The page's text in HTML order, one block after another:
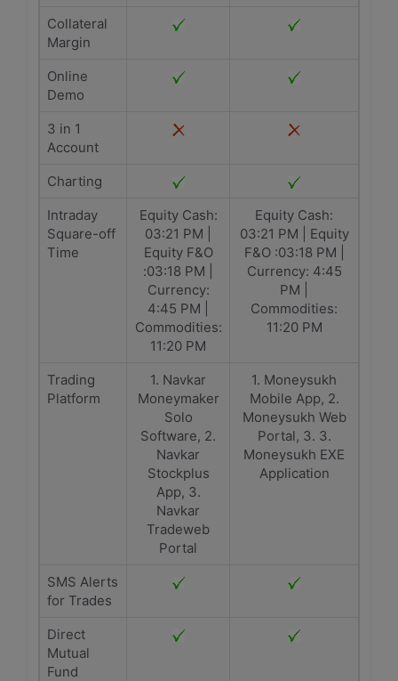
Collateral
Margin
Online
Demo
3 in 1
Account
Charting
Intraday
Square-off
Time
Equity Cash:
03:21 PM |
Equity F&O
:03:18 PM |
Currency:
4:45 PM |
Commodities:
11:20 PM
Equity Cash:
03:21 PM | Equity
F&O :03:18 PM |
Currency: 4:45
PM |
Commodities:
11:20 PM
Trading
Platform
1. Navkar
Moneymaker
Solo
Software, 2.
Navkar
Stockplus
App, 3.
Navkar
Tradeweb
Portal
1. Moneysukh
Mobile App, 2.
Moneysukh Web
Portal, 3. 3.
Moneysukh EXE
Application
SMS Alerts
for Trades
Direct
Mutual
Fund